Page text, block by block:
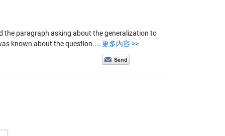
the paragraph asking about the generalization to
known about the question.... 更多内容 >>